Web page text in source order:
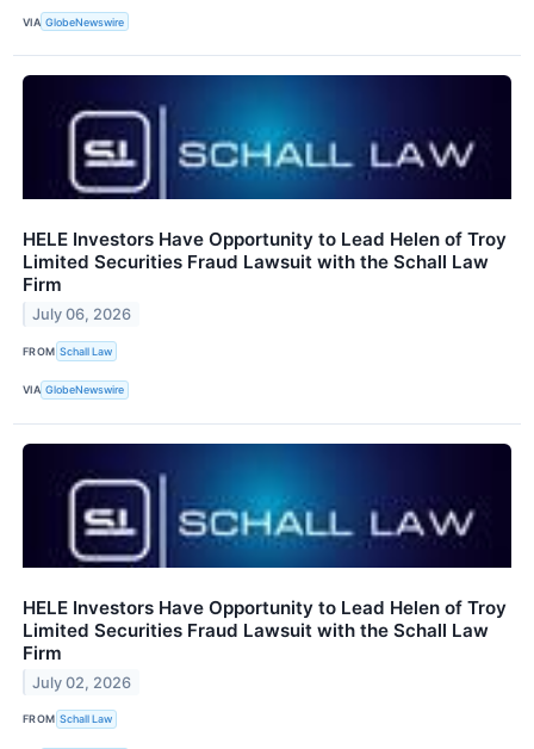
VIA GlobeNewswire
HELE Investors Have Opportunity to Lead Helen of Troy
Limited Securities Fraud Lawsuit with the Schall Law
Firm
July 06, 2026
FROM Schall Law
VIA GlobeNewswire
HELE Investors Have Opportunity to Lead Helen of Troy
Limited Securities Fraud Lawsuit with the Schall Law
Firm
July 02, 2026
FROM Schall Law